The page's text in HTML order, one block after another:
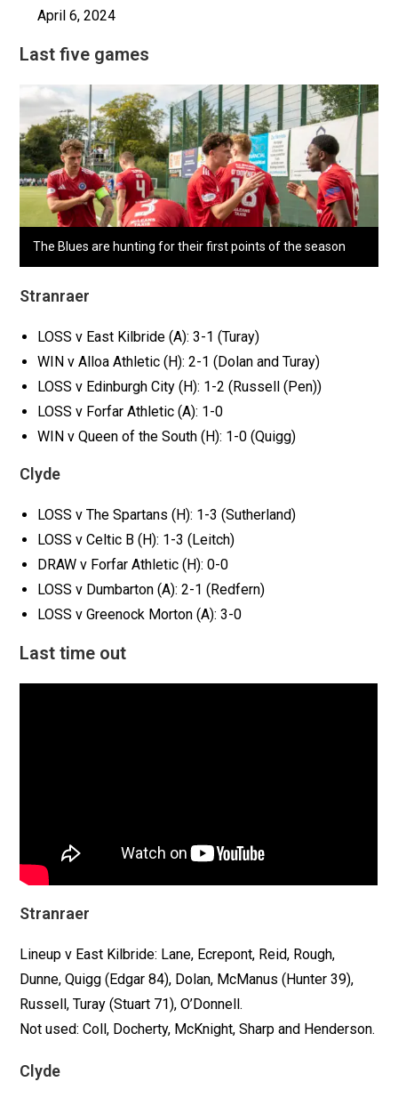
April 6, 2024
Last five games
The Blues are hunting for their first points of the season
Stranraer
LOSS v East Kilbride (A): 3-1 (Turay)
WIN v Alloa Athletic (H): 2-1 (Dolan and Turay)
LOSS v Edinburgh City (H): 1-2 (Russell (Pen))
LOSS v Forfar Athletic (A): 1-0
WIN v Queen of the South (H): 1-0 (Quigg)
Clyde
LOSS v The Spartans (H): 1-3 (Sutherland)
LOSS v Celtic B (H): 1-3 (Leitch)
DRAW v Forfar Athletic (H): 0-0
LOSS v Dumbarton (A): 2-1 (Redfern)
LOSS v Greenock Morton (A): 3-0
Last time out
Stranraer
Lineup v East Kilbride: Lane, Ecrepont, Reid, Rough,
Dunne, Quigg (Edgar 84), Dolan, McManus (Hunter 39),
Russell, Turay (Stuart 71), O’Donnell.
Not used: Coll, Docherty, McKnight, Sharp and Henderson.
Clyde